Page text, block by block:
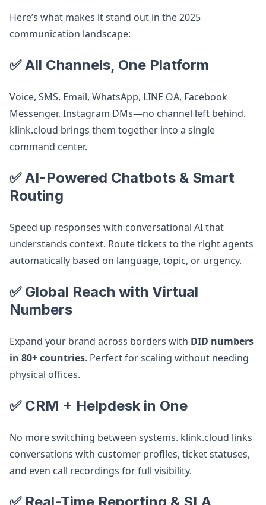
Here’s what makes it stand out in the 2025
communication landscape:
✅ All Channels, One Platform
Voice, SMS, Email, WhatsApp, LINE OA, Facebook
Messenger, Instagram DMs—no channel left behind.
klink.cloud brings them together into a single
command center.
✅ AI-Powered Chatbots & Smart
Routing
Speed up responses with conversational AI that
understands context. Route tickets to the right agents
automatically based on language, topic, or urgency.
✅ Global Reach with Virtual
Numbers
Expand your brand across borders with DID numbers
in 80+ countries. Perfect for scaling without needing
physical offices.
✅ CRM + Helpdesk in One
No more switching between systems. klink.cloud links
conversations with customer profiles, ticket statuses,
and even call recordings for full visibility.